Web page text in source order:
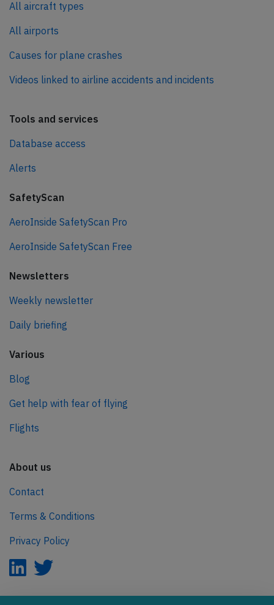
All aircraft types
All airports
Causes for plane crashes
Videos linked to airline accidents and incidents
Tools and services
Database access
Alerts
SafetyScan
AeroInside SafetyScan Pro
AeroInside SafetyScan Free
Newsletters
Weekly newsletter
Daily briefing
Various
Blog
Get help with fear of flying
Flights
About us
Contact
Terms & Conditions
Privacy Policy